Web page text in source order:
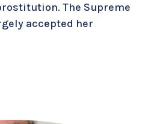
The Supreme
accepted her